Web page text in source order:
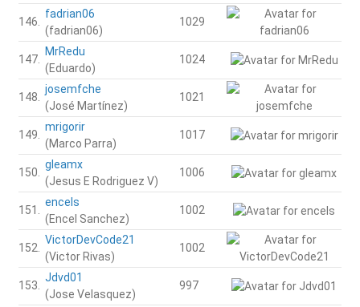
146.
fadrian06
(fadrian06)
1029
147.
MrRedu
(Eduardo)
1024
148.
josemfche
(José Martínez)
1021
149.
mrigorir
(Marco Parra)
1017
150.
gleamx
(Jesus E Rodriguez V)
1006
151.
encels
(Encel Sanchez)
1002
152.
VictorDevCode21
(Victor Rivas)
1002
153.
Jdvd01
(Jose Velasquez)
997